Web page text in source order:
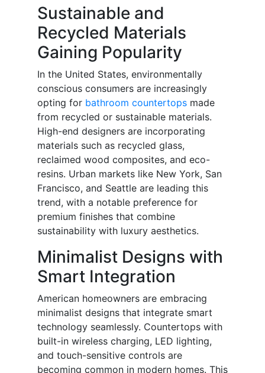
Sustainable and
Recycled Materials
Gaining Popularity
In the United States, environmentally
conscious consumers are increasingly
opting for bathroom countertops made
from recycled or sustainable materials.
High-end designers are incorporating
materials such as recycled glass,
reclaimed wood composites, and eco-
resins. Urban markets like New York, San
Francisco, and Seattle are leading this
trend, with a notable preference for
premium finishes that combine
sustainability with luxury aesthetics.
Minimalist Designs with
Smart Integration
American homeowners are embracing
minimalist designs that integrate smart
technology seamlessly. Countertops with
built-in wireless charging, LED lighting,
and touch-sensitive controls are
becoming common in modern homes. This